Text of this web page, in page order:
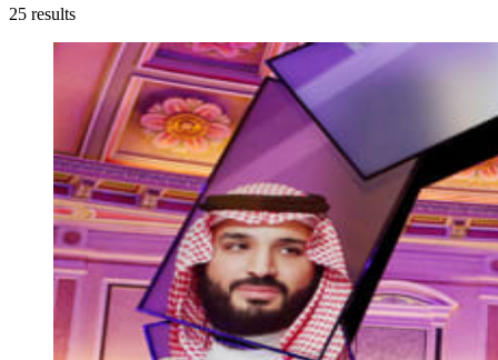
25 results